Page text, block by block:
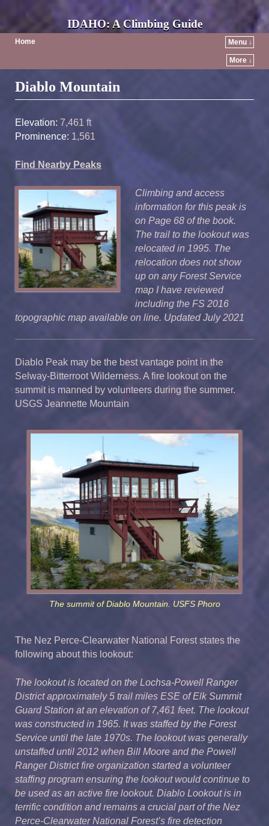
IDAHO: A Climbing Guide
Home Menu ↓
More ↓
Post navigation
Diablo Mountain
Elevation: 7,461 ft
Prominence: 1,561
Find Nearby Peaks
Climbing and access
information for this peak is
on Page 68 of the book.
The trail to the lookout was
relocated in 1995. The
relocation does not show
up on any Forest Service
map I have reviewed
including the FS 2016
topographic map available on line. Updated July 2021
Diablo Peak may be the best vantage point in the
Selway-Bitterroot Wilderness. A fire lookout on the
summit is manned by volunteers during the summer.
USGS Jeannette Mountain
The summit of Diablo Mountain. USFS Phoro
The Nez Perce-Clearwater National Forest states the
following about this lookout:
The lookout is located on the Lochsa-Powell Ranger
District approximately 5 trail miles ESE of Elk Summit
Guard Station at an elevation of 7,461 feet. The lookout
was constructed in 1965. It was staffed by the Forest
Service until the late 1970s. The lookout was generally
unstaffed until 2012 when Bill Moore and the Powell
Ranger District fire organization started a volunteer
staffing program ensuring the lookout would continue to
be used as an active fire lookout. Diablo Lookout is in
terrific condition and remains a crucial part of the Nez
Perce-Clearwater National Forest’s fire detection